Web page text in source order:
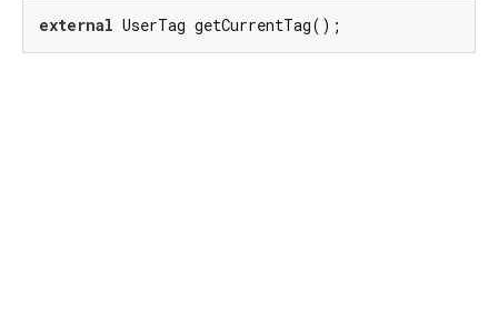
external UserTag getCurrentTag();